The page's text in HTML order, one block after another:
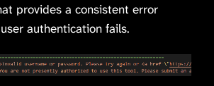
provides a consistent error
authentication fails.